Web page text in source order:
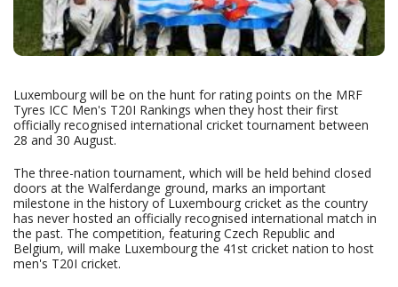
Luxembourg will be on the hunt for rating points on the MRF
Tyres ICC Men's T20I Rankings when they host their first
officially recognised international cricket tournament between
28 and 30 August.
The three-nation tournament, which will be held behind closed
doors at the Walferdange ground, marks an important
milestone in the history of Luxembourg cricket as the country
has never hosted an officially recognised international match in
the past. The competition, featuring Czech Republic and
Belgium, will make Luxembourg the 41st cricket nation to host
men's T20I cricket.